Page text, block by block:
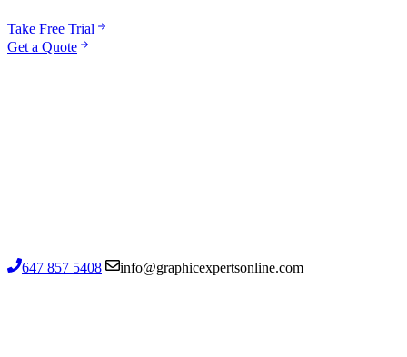
Take Free Trial
Get a Quote
647 857 5408 info@graphicexpertsonline.com